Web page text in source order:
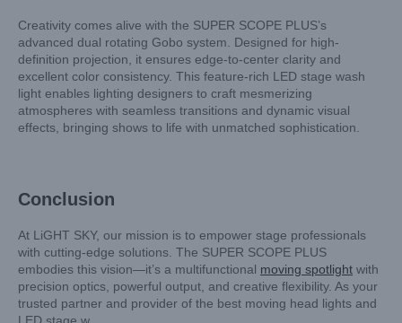
Creativity comes alive with the SUPER SCOPE PLUS’s
advanced dual rotating Gobo system. Designed for high-
definition projection, it ensures edge-to-center clarity and
excellent color consistency. This feature-rich LED stage wash
light enables lighting designers to craft mesmerizing
atmospheres with seamless transitions and dynamic visual
effects, bringing shows to life with unmatched sophistication.
Conclusion
At LiGHT SKY, our mission is to empower stage professionals
with cutting-edge solutions. The SUPER SCOPE PLUS
embodies this vision—it’s a multifunctional moving spotlight with
precision optics, powerful output, and creative flexibility. As your
trusted partner and provider of the best moving head lights and